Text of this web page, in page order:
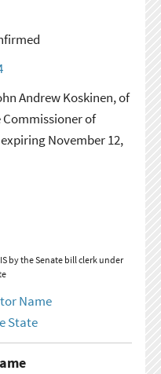
Andrew Koskinen, of
of
November 12,
by the Senate bill clerk under
Name
State